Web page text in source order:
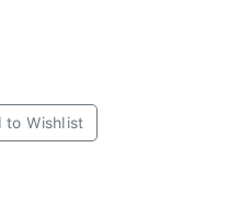
to Wishlist